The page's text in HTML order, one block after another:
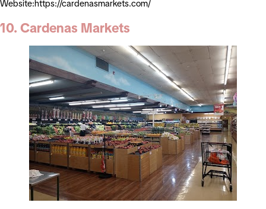
Website:https://cardenasmarkets.com/
10. Cardenas Markets